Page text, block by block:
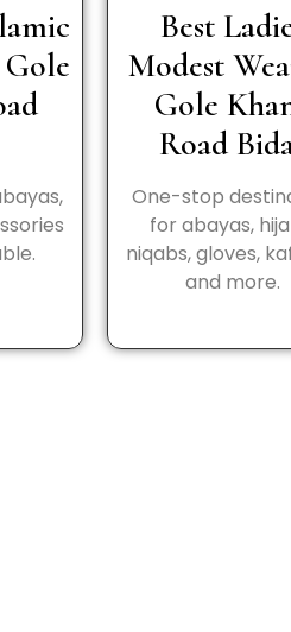
Best
Modest
Gole
Road
One-stop
for abayas,
niqabs, gloves,
and more.